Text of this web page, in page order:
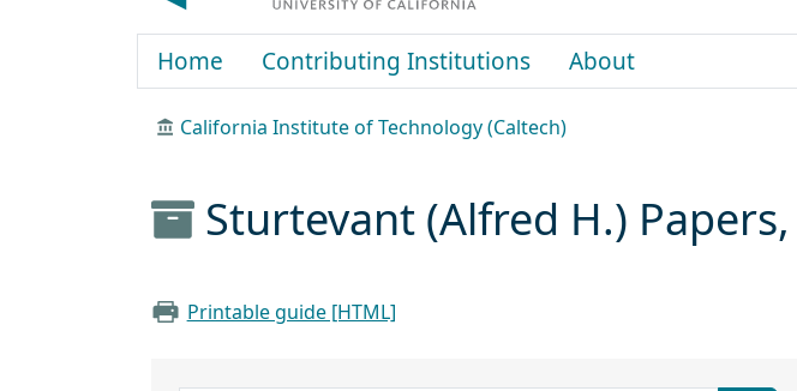
Home Contributing Institutions About
California Institute of Technology (Caltech)
Sturtevant (Alfred H.)
Printable guide [HTML]